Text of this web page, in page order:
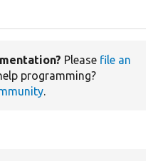
Please file an
programming?
.